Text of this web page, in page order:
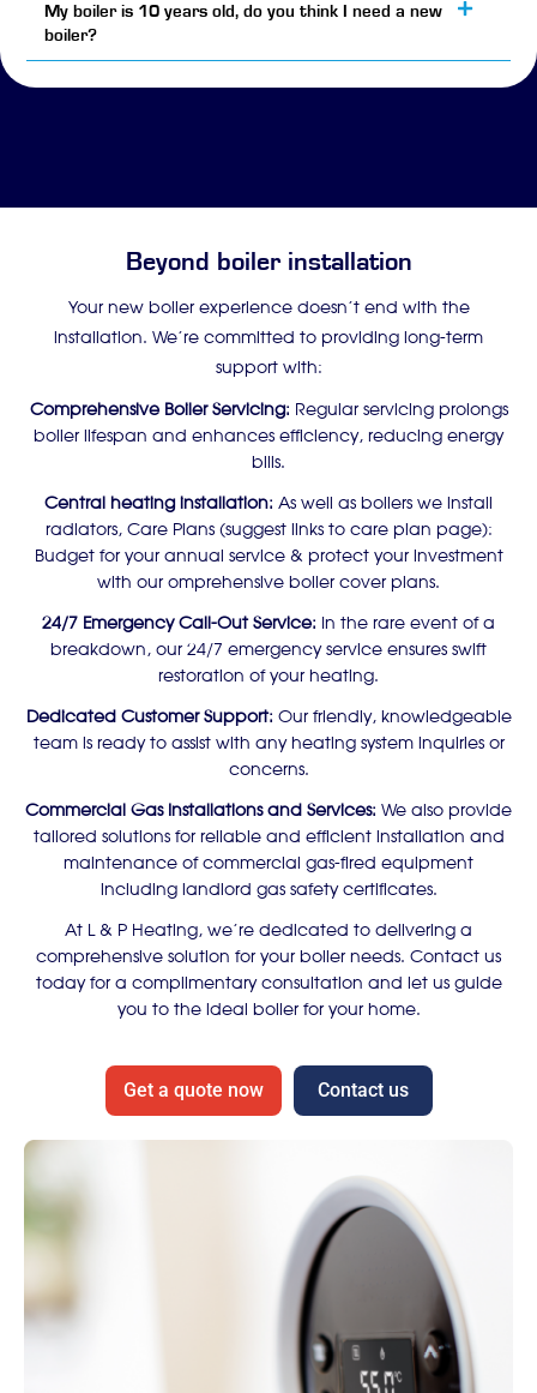
My boiler is 10 years old, do you think I need a new
boiler?
Beyond boiler installation
Your new boiler experience doesn’t end with the
installation. We’re committed to providing long-term
support with:
Comprehensive Boiler Servicing: Regular servicing prolongs
boiler lifespan and enhances efficiency, reducing energy
bills.
Central heating installation: As well as boilers we install
radiators, Care Plans (suggest links to care plan page):
Budget for your annual service & protect your investment
with our omprehensive boiler cover plans.
24/7 Emergency Call-Out Service: In the rare event of a
breakdown, our 24/7 emergency service ensures swift
restoration of your heating.
Dedicated Customer Support: Our friendly, knowledgeable
team is ready to assist with any heating system inquiries or
concerns.
Commercial Gas Installations and Services: We also provide
tailored solutions for reliable and efficient installation and
maintenance of commercial gas-fired equipment
including landlord gas safety certificates.
At L & P Heating, we’re dedicated to delivering a
comprehensive solution for your boiler needs. Contact us
today for a complimentary consultation and let us guide
you to the ideal boiler for your home.
Get a quote now Contact us